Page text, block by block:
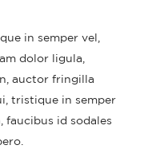
in semper vel,
dolor ligula,
auctor fringilla
tristique in semper
faucibus id sodales